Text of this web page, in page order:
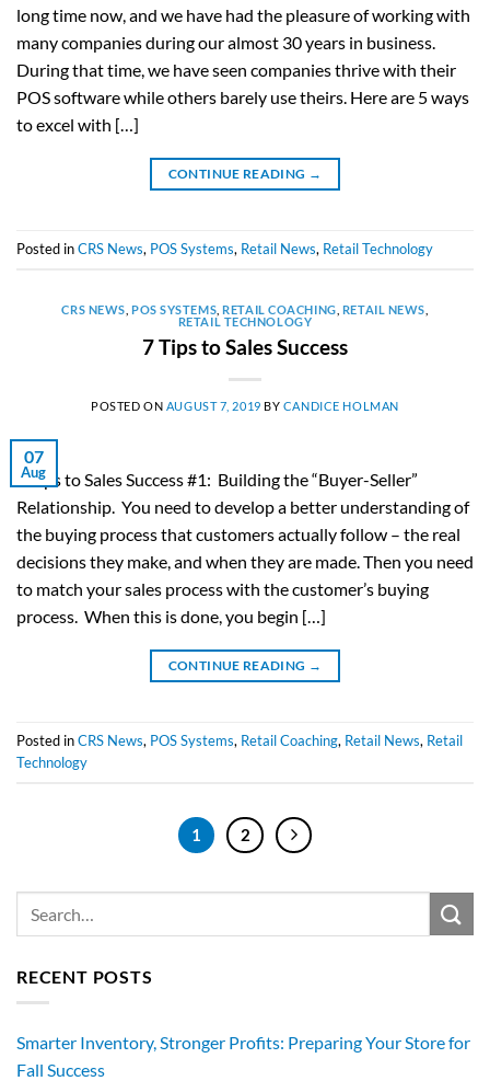
long time now, and we have had the pleasure of working with
many companies during our almost 30 years in business.
During that time, we have seen companies thrive with their
POS software while others barely use theirs. Here are 5 ways
to excel with […]
CONTINUE READING →
Posted inCRS News, POS Systems, Retail News, Retail Technology
CRS NEWS ,POS SYSTEMS ,RETAIL COACHING RETAIL NEWS
RETAIL TECHNOLOGY
7 Tips to Sales Success
POSTED ON AUGUST 7, 2019 BY CANDICE HOLMAN
07
Aug
7 Tips to Sales Success #1: Building the “Buyer-Seller”
Relationship. You need to develop a better understanding of
the buying process that customers actually follow – the real
decisions they make, and when they are made. Then you need
to match your sales process with the customer’s buying
process. When this is done, you begin […]
CONTINUE READING →
Posted inCRS News, POS Systems, Retail Coaching, Retail News, Retail
Technology
1 2
RECENT POSTS
Smarter Inventory, Stronger Profits: Preparing Your Store for
Fall Success